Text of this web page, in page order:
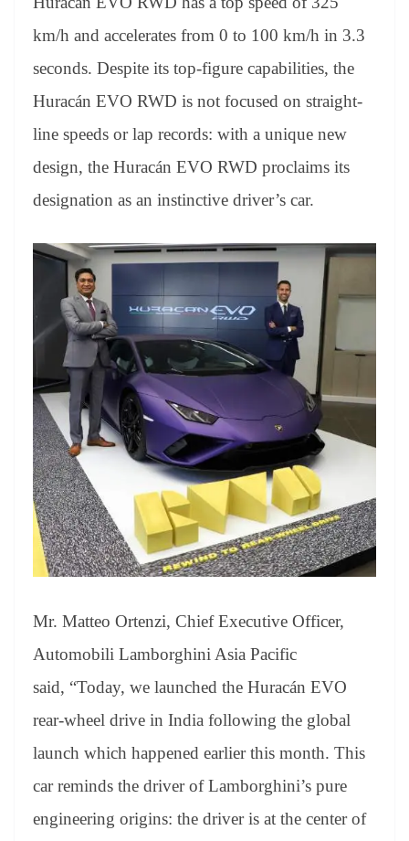
km/h and accelerates from 0 to 100 km/h in 3.3
seconds. Despite its top-figure capabilities, the
Huracán EVO RWD is not focused on straight-
line speeds or lap records: with a unique new
design, the Huracán EVO RWD proclaims its
designation as an instinctive driver’s car.
Mr. Matteo Ortenzi, Chief Executive Officer,
Automobili Lamborghini Asia Pacific
said, “Today, we launched the Huracán EVO
rear-wheel drive in India following the global
launch which happened earlier this month. This
car reminds the driver of Lamborghini’s pure
engineering origins: the driver is at the center of